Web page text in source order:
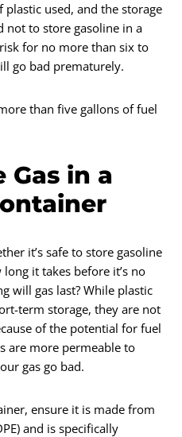
plastic used, and the storage
not to store gasoline in a
for no more than six to
go bad prematurely.
than five gallons of fuel
Gas in a
it’s safe to store gasoline
it takes before it’s no
will gas last? While plastic
term storage, they are not
of the potential for fuel
are more permeable to
gas go bad.
ensure it is made from
and is specifically